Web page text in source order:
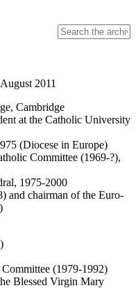
2011
Cambridge
at the Catholic Univer­sity
(Diocese in Europe)
Com­mittee (1969-?),
1975-2000
and chairman of the Euro­
(1979-1992)
Blessed Virgin Mary